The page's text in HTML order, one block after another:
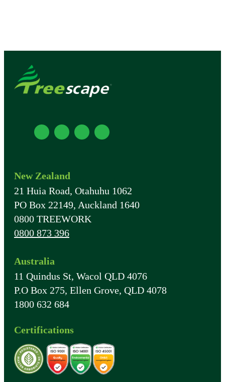
New Zealand
21 Huia Road, Otahuhu 1062
PO Box 22149, Auckland 1640
0800 TREEWORK
0800 873 396
Australia
11 Quindus St, Wacol QLD 4076
P.O Box 275, Ellen Grove, QLD 4078
1800 632 684
Certifications